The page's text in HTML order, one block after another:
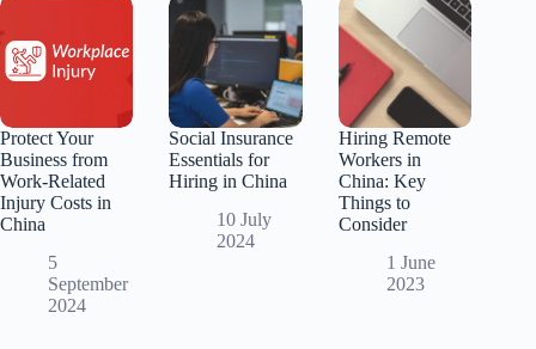
Protect Your
Business from
Work-Related
Injury Costs in
China
5
September
2024
Social Insurance
Essentials for
Hiring in China
10 July
2024
Hiring Remote
Workers in
China: Key
Things to
Consider
1 June
2023